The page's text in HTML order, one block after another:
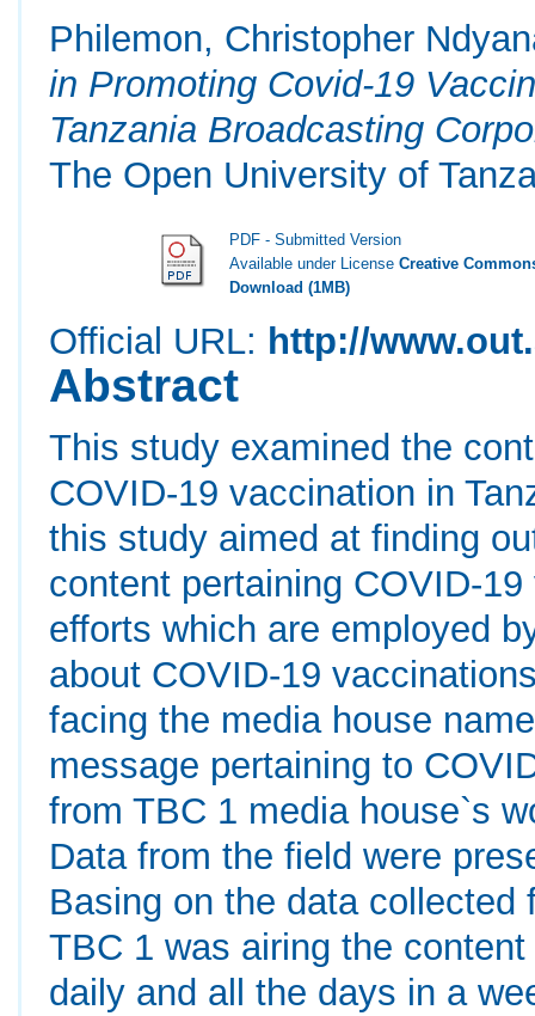
Philemon, Christopher
in Promoting Covid-19
Tanzania Broadcasting
The Open University of
PDF - Submitted Version
Available under LicenseCreative
Download (1MB)
Official URL: http://
Abstract
This study examined the
COVID-19 vaccination in
this study aimed at finding
content pertaining COVID-
efforts which are employed
about COVID-19
facing the media house
message pertaining to
from TBC 1 media house`s
Data from the field were
Basing on the data
TBC 1 was airing the
daily and all the days in a